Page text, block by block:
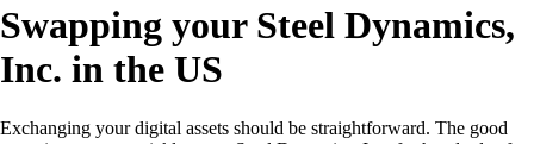
Swapping your Steel Dynamics,
Inc. in the US
Exchanging your digital assets should be straightforward. The good